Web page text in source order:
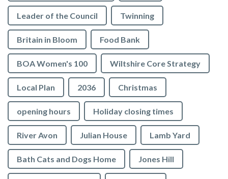
Leader of the Council Twinning
Britain in Bloom Food Bank
BOA Women's 100 Wiltshire Core Strategy
Local Plan 2036 Christmas
opening hours Holiday closing times
River Avon Julian House Lamb Yard
Bath Cats and Dogs Home Jones Hill
to the top of the page